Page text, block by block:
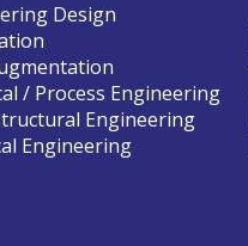
Design
/ Process Engineering
Engineering
Engineering